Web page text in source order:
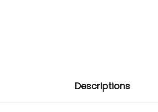
Descriptions